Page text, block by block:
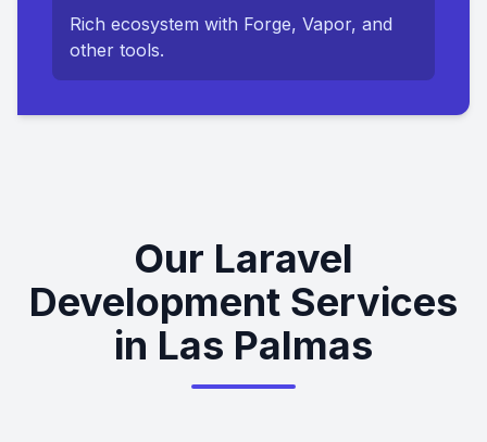
Rich ecosystem with Forge, Vapor, and
other tools.
Our Laravel
Development Services
in Las Palmas